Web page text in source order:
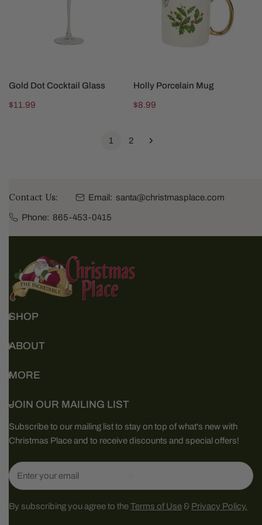
SOLD OUT
Gold Dot Cocktail Glass
Regular
$11.99
SOLD OUT
Holly Porcelain Mug
Regular
$8.99
1 2
Contact Us: Email: santa@christmasplace.com
Phone: 865-453-0415
SHOP
ABOUT
MORE
JOIN OUR MAILING LIST
Subscribe to our mailing list to stay on top of what's new with
Christmas Place and to receive discounts and special offers!
Email
By subscribing you agree to theTerms of Use & Privacy Policy.